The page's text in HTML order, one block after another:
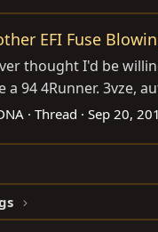
EFI Fuse
thought I'd be
a 94 4Runner. 3vze,
Thread Sep 20,